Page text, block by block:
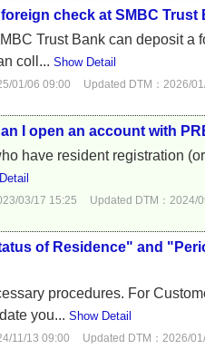
check at SMBC Trust
Trust Bank can deposit a
coll... Show Detail
01/06 09:00
Updated DTM：2026/
I open an account with
have resident registration
03/17 15:25
Updated DTM：2024/
of Residence" and
procedures. For
you... Show Detail
11/13 09:00
Updated DTM：2026/